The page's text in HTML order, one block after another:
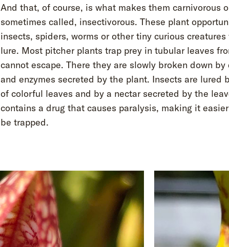
And that, of course, is what makes them carnivorous
sometimes called, insectivorous. These plant
insects, spiders, worms or other tiny curious
lure. Most pitcher plants trap prey in tubular leaves
cannot escape. There they are slowly broken down
and enzymes secreted by the plant. Insects are lured
of colorful leaves and by a nectar secreted by the
contains a drug that causes paralysis, making it
be trapped.